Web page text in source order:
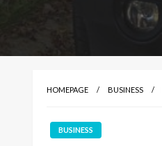
HOMEPAGE BUSINESS
BUSINESS